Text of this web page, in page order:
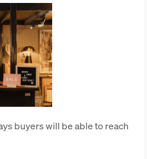
buyers will be able to reach